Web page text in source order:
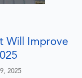
Will Improve
2025